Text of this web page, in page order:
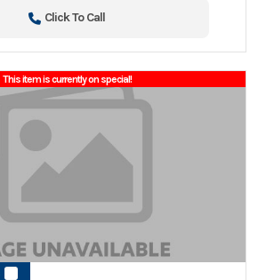
Click To Call
This item is currently on special!